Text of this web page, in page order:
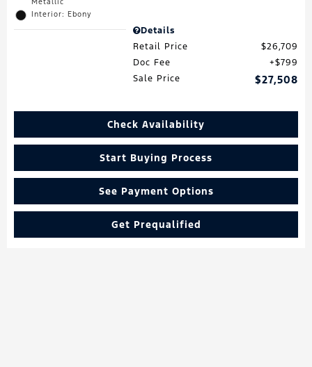
Interior: Ebony
Details
Retail Price
$26,709
Doc Fee
$799
Sale Price
$27,508
Check Availability
Start Buying Process
See Payment Options
Get Prequalified